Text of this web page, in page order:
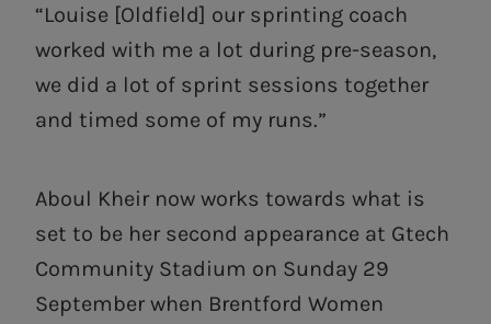
“Louise [Oldfield] our sprinting coach
worked with me a lot during pre-season,
we did a lot of sprint sessions together
and timed some of my runs.”
Aboul Kheir now works towards what is
set to be her second appearance at Gtech
Community Stadium on Sunday 29
September when Brentford Women